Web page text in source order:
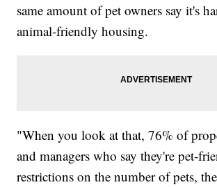
same amount of pet owners say it's
animal-friendly housing.
"When you look at that, 76% of
and managers who say they're pet-
restrictions on the number of pets,